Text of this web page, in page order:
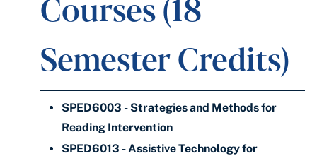
Semester Credits)
SPED6003 - Strategies and Methods for
Reading Intervention
SPED6013 - Assistive Technology for